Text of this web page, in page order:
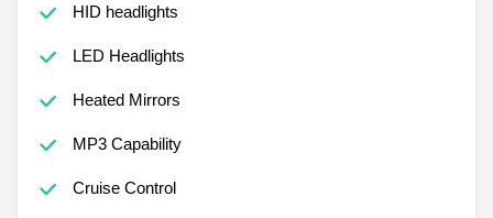
HID headlights
LED Headlights
Heated Mirrors
MP3 Capability
Cruise Control